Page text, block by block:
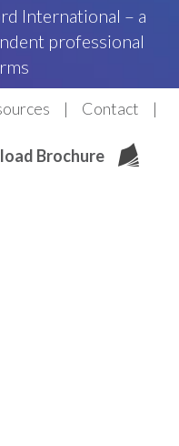
International – a
professional
Contact
Brochure